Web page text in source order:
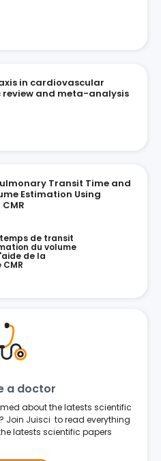
in cardiovascular
review and meta-analysis
Transit Time and
Estimation Using
de transit
du volume
de la
a doctor
about the latests scientific
Join Juisci to read everything
latests scientific papers